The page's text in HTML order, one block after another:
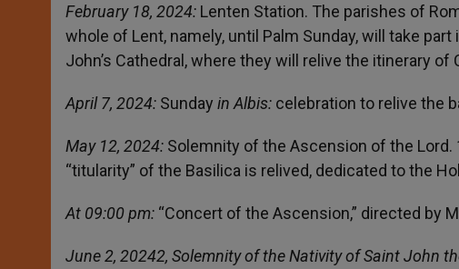
February 18, 2024: Lenten Station. The parishes of
whole of Lent, namely, until Palm Sunday, will take
John’s Cathedral, where they will relive the itinerary
April 7, 2024: Sunday in Albis: celebration to relive the
May 12, 2024: Solemnity of the Ascension of the
“titularity” of the Basilica is relived, dedicated to the
At 09:00 pm: “Concert of the Ascension,” directed by
June 2, 20242, Solemnity of the Nativity of Saint John